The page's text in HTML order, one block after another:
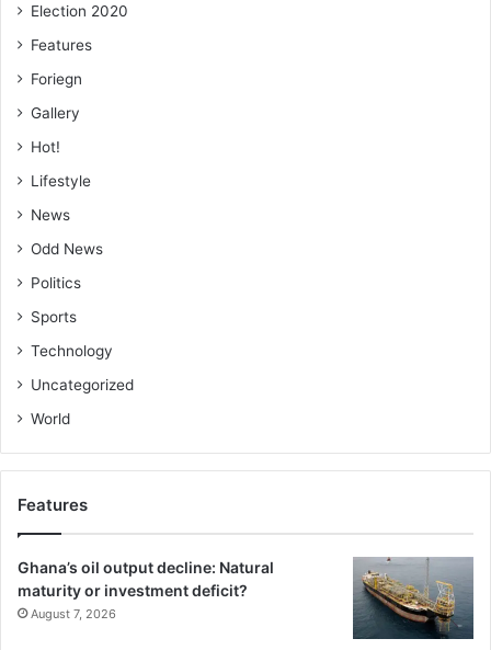
Election 2020
Features
Foriegn
Gallery
Hot!
Lifestyle
News
Odd News
Politics
Sports
Technology
Uncategorized
World
Features
Ghana’s oil output decline: Natural
maturity or investment deficit?
August 7, 2026